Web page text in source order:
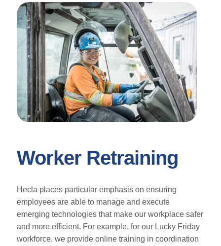
Worker Retraining
Hecla places particular emphasis on ensuring
employees are able to manage and execute
emerging technologies that make our workplace safer
and more efficient. For example, for our Lucky Friday
workforce, we provide online training in coordination